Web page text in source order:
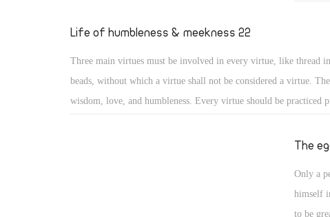
loses
Life of humbleness & meekness 22
Three main virtues must be involved in every virtue, like thread
beads, without which a virtue shall not be considered a virtue.
wisdom, love, and humbleness. Every virtue should be practiced
virtue. Moreover, a virtue should include love for God, love for
practiced with a humble heart otherwise it may become a means
The
Only a
himself
to be